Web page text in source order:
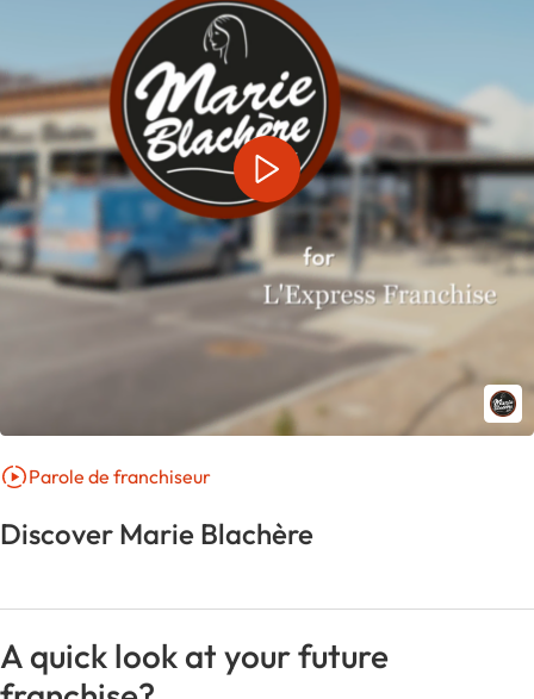
Discover Marie Blachère
Parole de franchiseur
A quick look at your future